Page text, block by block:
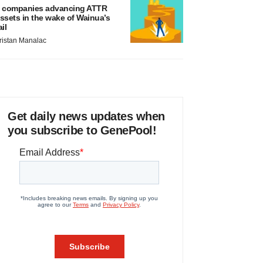
companies advancing ATTR
in the wake of Wainua’s
Manalac
Get daily news updates when
you subscribe to GenePool!